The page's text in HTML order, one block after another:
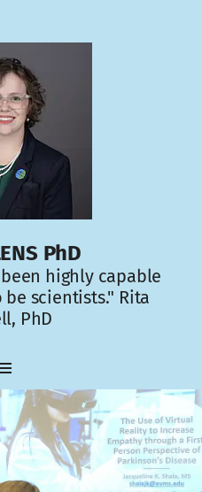
PhD
highly capable
scientists." Rita
PhD